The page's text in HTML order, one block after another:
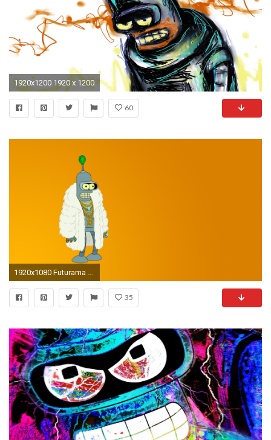
1920x1200 1920 x 1200
60
1920x1080 Futurama Bender Wallpaper 6722
35